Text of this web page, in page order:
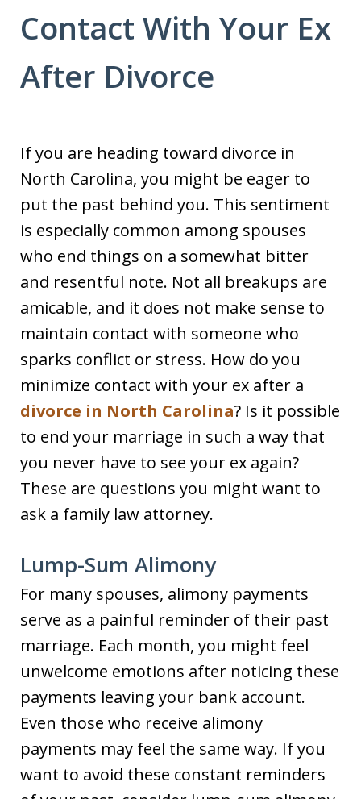
Contact With Your Ex
After Divorce
If you are heading toward divorce in
North Carolina, you might be eager to
put the past behind you. This sentiment
is especially common among spouses
who end things on a somewhat bitter
and resentful note. Not all breakups are
amicable, and it does not make sense to
maintain contact with someone who
sparks conflict or stress. How do you
minimize contact with your ex after a
divorce in North Carolina? Is it possible
to end your marriage in such a way that
you never have to see your ex again?
These are questions you might want to
ask a family law attorney.
Lump-Sum Alimony
For many spouses, alimony payments
serve as a painful reminder of their past
marriage. Each month, you might feel
unwelcome emotions after noticing these
payments leaving your bank account.
Even those who receive alimony
payments may feel the same way. If you
want to avoid these constant reminders